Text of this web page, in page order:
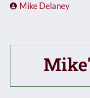
Mike Delaney